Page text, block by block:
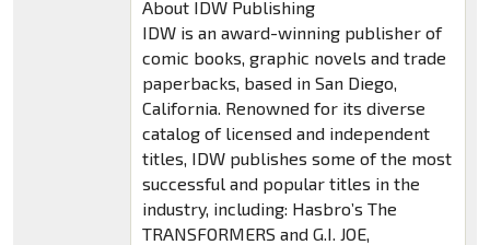
About IDW Publishing
IDW is an award-winning publisher of
comic books, graphic novels and trade
paperbacks, based in San Diego,
California. Renowned for its diverse
catalog of licensed and independent
titles, IDW publishes some of the most
successful and popular titles in the
industry, including: Hasbro’s The
TRANSFORMERS and G.I. JOE,